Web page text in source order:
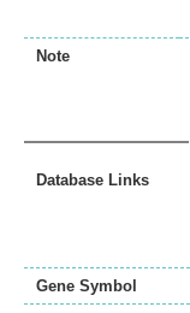
Note
Database Links
Gene Symbol